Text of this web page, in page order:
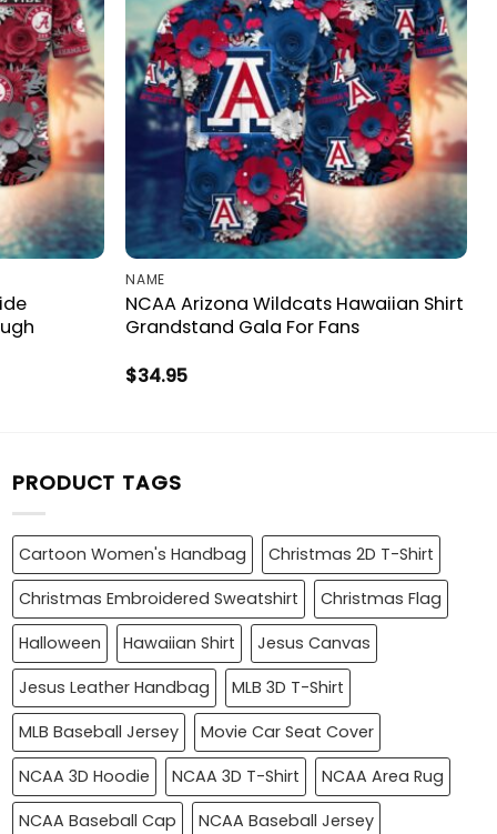
NAME
NCAA Arizona Wildcats Hawaiian Shirt
Grandstand Gala For Fans
$34.95
PRODUCT TAGS
Cartoon Women's Handbag
Christmas 2D T-Shirt
Christmas Embroidered Sweatshirt
Christmas Flag
Halloween
Hawaiian Shirt
Jesus Canvas
Jesus Leather Handbag
MLB 3D T-Shirt
MLB Baseball Jersey
Movie Car Seat Cover
NCAA 3D Hoodie
NCAA 3D T-Shirt
NCAA Area Rug
NCAA Baseball Cap
NCAA Baseball Jersey